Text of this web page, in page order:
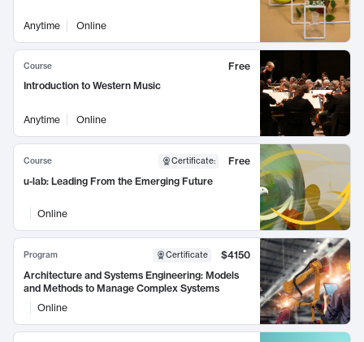
Anytime Online
Course
Free
Introduction to Western Music
Anytime Online
Course Certificate:
Free
u-lab: Leading From the Emerging Future
Online
Program Certificate
$4150
Architecture and Systems Engineering: Models
and Methods to Manage Complex Systems
Online